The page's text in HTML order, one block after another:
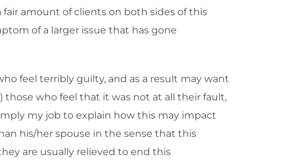
amount of clients on both sides of this
of a larger issue that has gone
feel terribly guilty, and as a result may want
those who feel that it was not at all their fault,
my job to explain how this may impact
his/her spouse in the sense that this
are usually relieved to end this